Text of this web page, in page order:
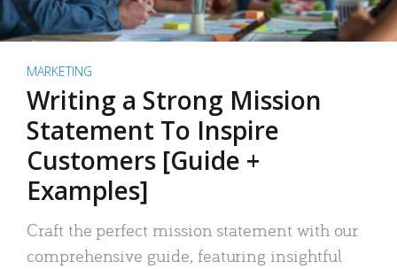
MARKETING
Writing a Strong Mission
Statement To Inspire
Customers [Guide +
Examples]
Craft the perfect mission statement with our
comprehensive guide, featuring insightful